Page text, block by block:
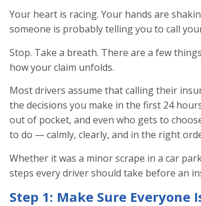
Your heart is racing. Your hands are
someone is probably telling you to call
Stop. Take a breath. There are a few
how your claim unfolds.
Most drivers assume that calling their
the decisions you make in the first 24
out of pocket, and even who gets to
to do — calmly, clearly, and in the right
Whether it was a minor scrape in a car
steps every driver should take before an
Step 1: Make Sure Everyone